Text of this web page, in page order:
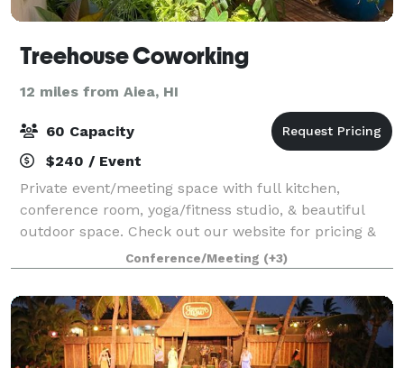
Treehouse Coworking
12 miles from Aiea, HI
60 Capacity
$240 / Event
Private event/meeting space with full kitchen,
conference room, yoga/fitness studio, & beautiful
outdoor space. Check out our website for pricing &
swing by today for a tour!
Conference/Meeting (+3)